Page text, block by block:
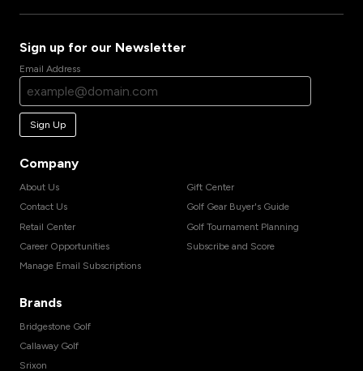
Sign up for our Newsletter
Email Address
Sign Up
Company
About Us
Contact Us
Retail Center
Career Opportunities
Manage Email Subscriptions
Gift Center
Golf Gear Buyer's Guide
Golf Tournament Planning
Subscribe and Score
Brands
Bridgestone Golf
Callaway Golf
Srixon